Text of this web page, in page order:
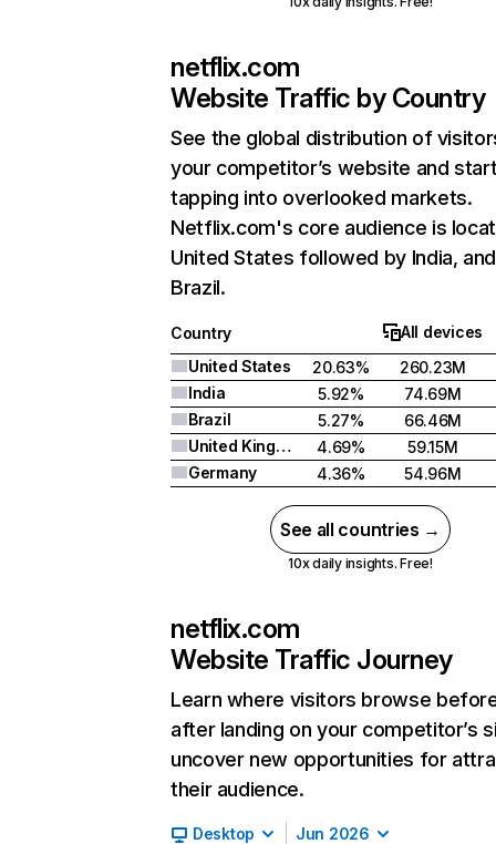
netflix.com
Website Traffic by Country
See the global distribution of
your competitor’s website and
tapping into overlooked markets.
Netflix.com's core audience is
United States followed by India, and
Brazil.
Country
All devices
United States
20.63%
260.23M
India
5.92%
74.69M
Brazil
5.27%
66.46M
United Kingdom
4.69%
59.15M
Germany
4.36% 54.96M
See all countries →
10x daily insights. Free!
netflix.com
Website Traffic Journey
Learn where visitors browse
after landing on your competitor’s
uncover new opportunities for
their audience.
Desktop Jun 2026